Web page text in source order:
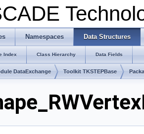
Namespaces Data Structures
Index Class Hierarchy Data Fields
DataExchange Toolkit TKSTEPBase